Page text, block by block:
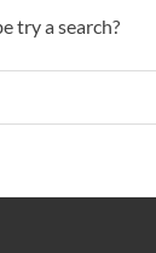
try a search?